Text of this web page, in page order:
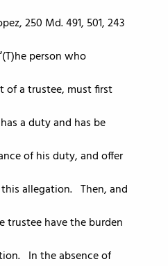
250 Md. 491, 501, 243
(T)he person who
of a trustee, must first
a duty and has be
of his duty, and offer
allegation. Then, and
trustee have the burden
In the absence of